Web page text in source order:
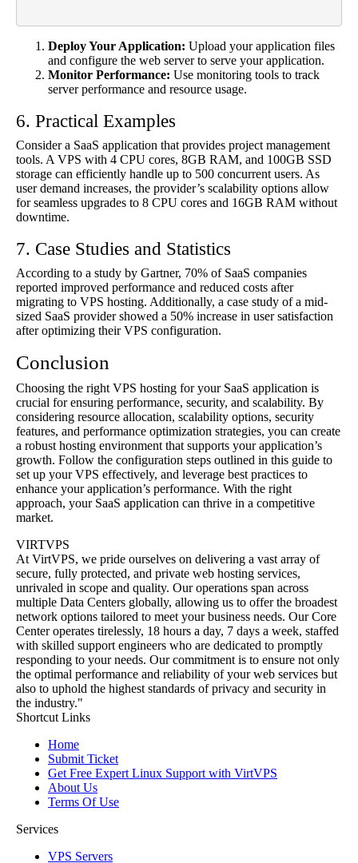
Deploy Your Application: Upload your application files
and configure the web server to serve your application.
Monitor Performance: Use monitoring tools to track
server performance and resource usage.
6. Practical Examples
Consider a SaaS application that provides project management
tools. A VPS with 4 CPU cores, 8GB RAM, and 100GB SSD
storage can efficiently handle up to 500 concurrent users. As
user demand increases, the provider’s scalability options allow
for seamless upgrades to 8 CPU cores and 16GB RAM without
downtime.
7. Case Studies and Statistics
According to a study by Gartner, 70% of SaaS companies
reported improved performance and reduced costs after
migrating to VPS hosting. Additionally, a case study of a mid-
sized SaaS provider showed a 50% increase in user satisfaction
after optimizing their VPS configuration.
Conclusion
Choosing the right VPS hosting for your SaaS application is
crucial for ensuring performance, security, and scalability. By
considering resource allocation, scalability options, security
features, and performance optimization strategies, you can create
a robust hosting environment that supports your application’s
growth. Follow the configuration steps outlined in this guide to
set up your VPS effectively, and leverage best practices to
enhance your application’s performance. With the right
approach, your SaaS application can thrive in a competitive
market.
VIRTVPS
At VirtVPS, we pride ourselves on delivering a vast array of
secure, fully protected, and private web hosting services,
unrivaled in scope and quality. Our operations span across
multiple Data Centers globally, allowing us to offer the broadest
network options tailored to meet your business needs. Our Core
Center operates tirelessly, 18 hours a day, 7 days a week, staffed
with skilled support engineers who are dedicated to promptly
responding to your needs. Our commitment is to ensure not only
the optimal performance and reliability of your web services but
also to uphold the highest standards of privacy and security in
the industry."
Shortcut Links
Home
Submit Ticket
Get Free Expert Linux Support with VirtVPS
About Us
Terms Of Use
Services
VPS Servers